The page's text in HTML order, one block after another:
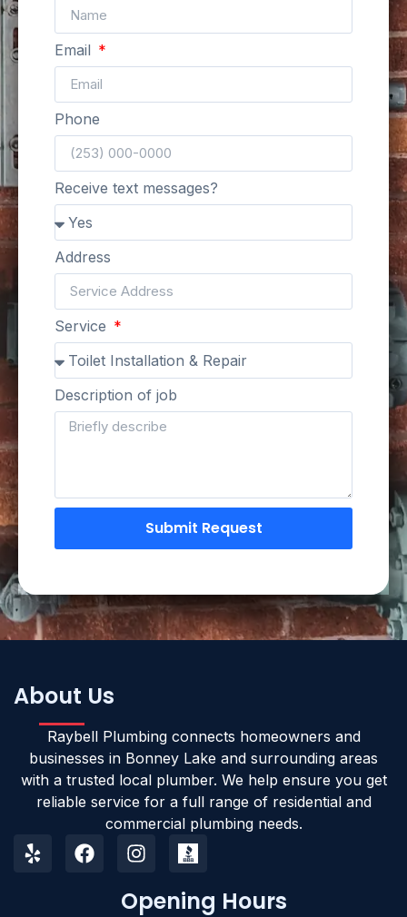
Email
Phone
Receive text messages?
Address
Service
Description of job
Submit Request
About Us
Raybell Plumbing connects homeowners and
businesses in Bonney Lake and surrounding areas
with a trusted local plumber. We help ensure you get
reliable service for a full range of residential and
commercial plumbing needs.
Opening Hours